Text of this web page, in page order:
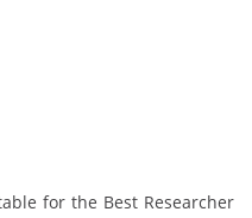
for the Best Researcher